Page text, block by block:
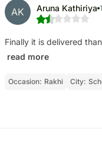
AK Aruna Kathiriya
Finally it is delivered
read more
Occasion: Rakhi City: